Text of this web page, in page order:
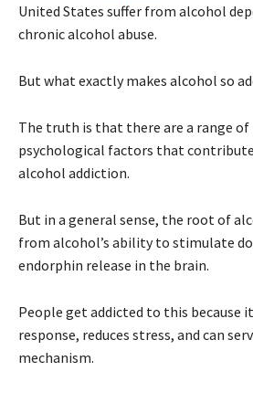
United States suffer from alcohol
chronic alcohol abuse.
But what exactly makes alcohol so
The truth is that there are a range
psychological factors that
alcohol addiction.
But in a general sense, the root of
from alcohol’s ability to stimulate
endorphin release in the brain.
People get addicted to this because
response, reduces stress, and can
mechanism.